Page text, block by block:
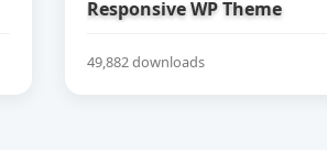
Responsive WP Theme
49,882 downloads